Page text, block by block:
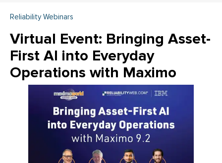
Reliability Webinars
Virtual Event: Bringing Asset-
First AI into Everyday
Operations with Maximo